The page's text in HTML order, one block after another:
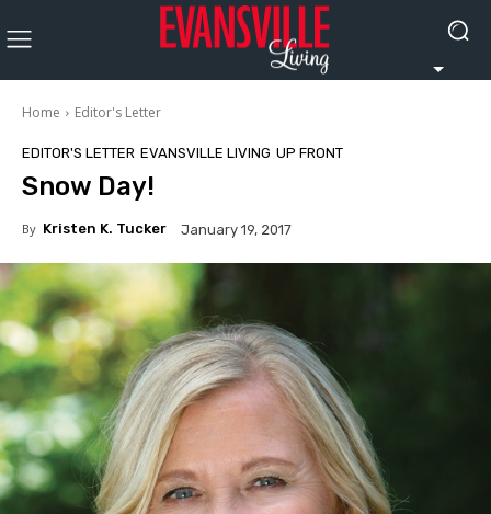
Home Editor's Letter
EDITOR'S LETTER EVANSVILLE LIVING UP FRONT
Snow Day!
By Kristen K. Tucker January 19, 2017